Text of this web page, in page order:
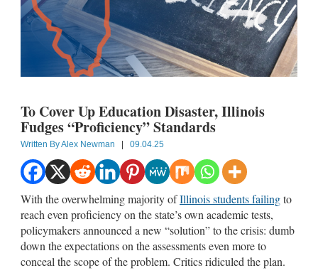
To Cover Up Education Disaster, Illinois
Fudges “Proficiency” Standards
Written ByAlex Newman | 09.04.25
With the overwhelming majority ofIllinois students failingto
reach even proficiency on the state’s own academic tests,
policymakers announced a new “solution” to the crisis: dumb
down the expectations on the assessments even more to
conceal the scope of the problem. Critics ridiculed the plan.